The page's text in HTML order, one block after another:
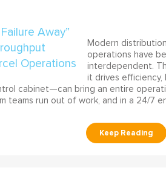
Modern
operations have
interdependent.
it drives
cabinet—can bring an entire
teams run out of work, and in a 24/7